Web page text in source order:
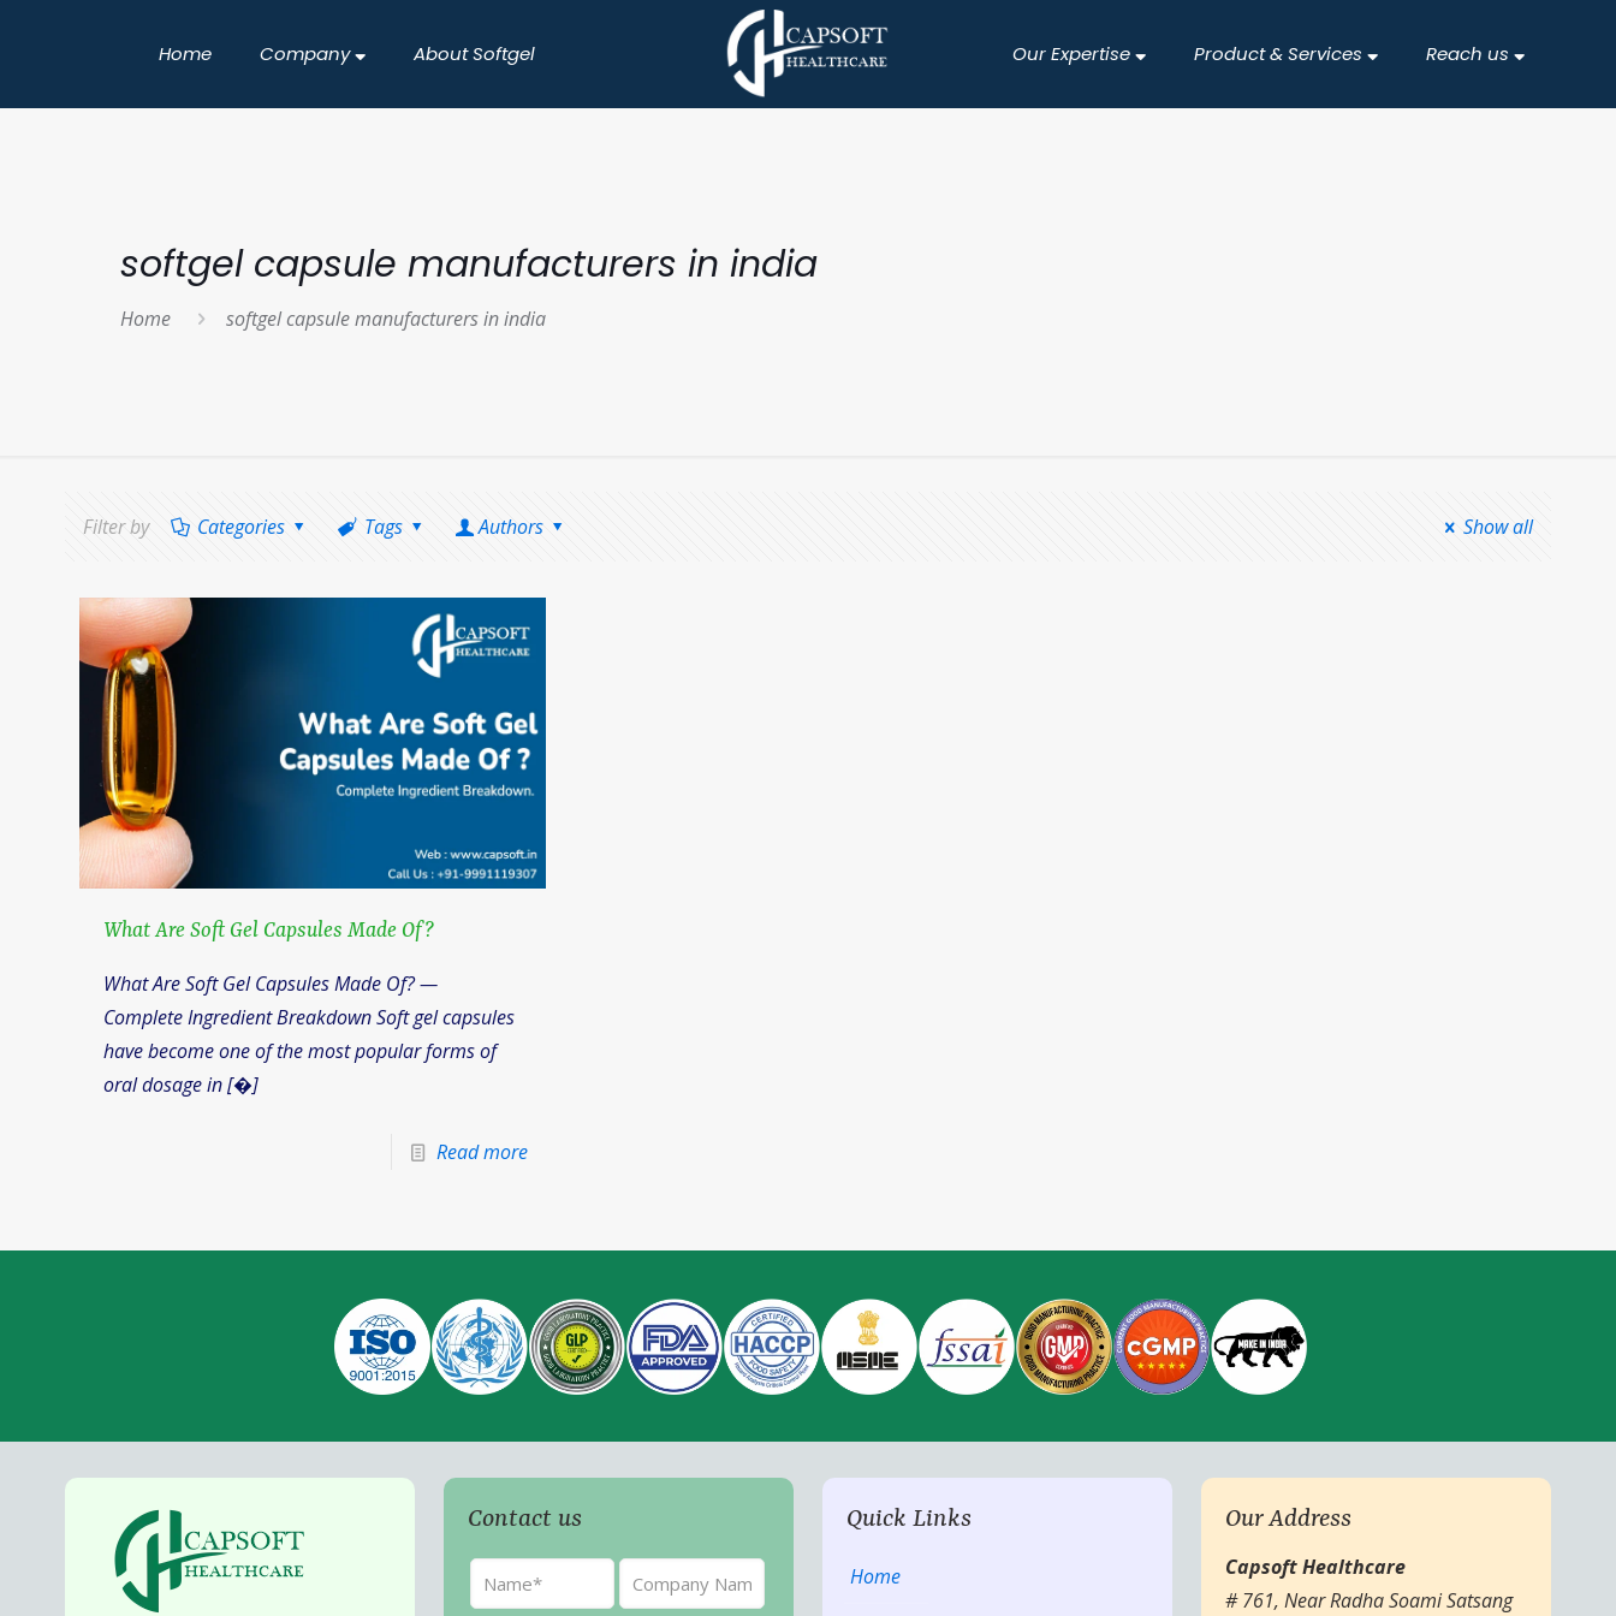
Home Company About Softgel Our Expertise Product & Services Reach us
softgel capsule manufacturers in india
Home softgel capsule manufacturers in india
Filter by Categories Tags Authors Show all
What Are Soft Gel Capsules Made Of?
What Are Soft Gel Capsules Made Of? —
Complete Ingredient Breakdown Soft gel capsules
have become one of the most popular forms of
oral dosage in[�]
Read more
Contact us Quick Links
Home
Our Address
Capsoft Healthcare
# 761, Near Radha Soami Satsang